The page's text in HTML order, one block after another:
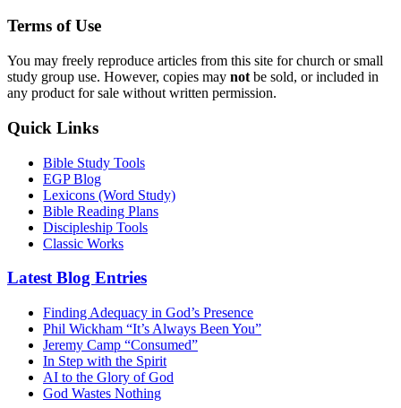
Terms of Use
You may freely reproduce articles from this site for church or small
study group use. However, copies may not be sold, or included in
any product for sale without written permission.
Quick Links
Bible Study Tools
EGP Blog
Lexicons (Word Study)
Bible Reading Plans
Discipleship Tools
Classic Works
Latest Blog Entries
Finding Adequacy in God’s Presence
Phil Wickham “It’s Always Been You”
Jeremy Camp “Consumed”
In Step with the Spirit
AI to the Glory of God
God Wastes Nothing